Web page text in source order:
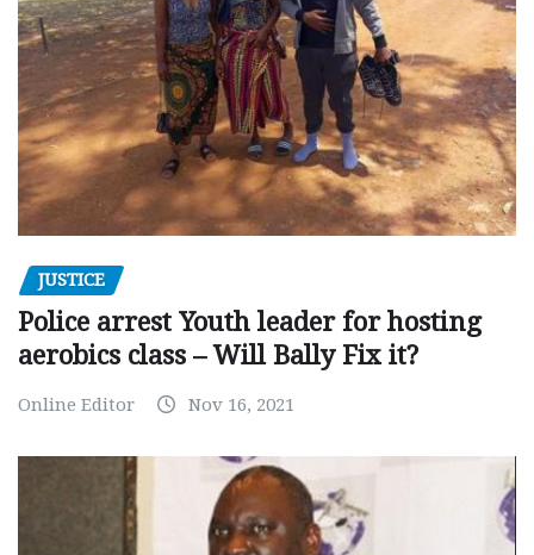
JUSTICE
Police arrest Youth leader for hosting
aerobics class – Will Bally Fix it?
Online Editor Nov 16, 2021